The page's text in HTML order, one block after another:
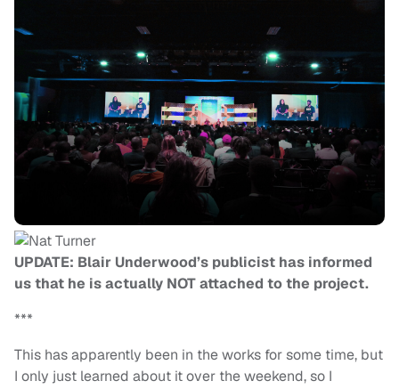
UPDATE: Blair Underwood’s publicist has informed
us that he is actually NOT attached to the project.
***
This has apparently been in the works for some time, but
I only just learned about it over the weekend, so I